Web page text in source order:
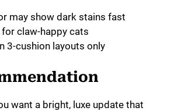
may show dark stains fast
claw-happy cats
3-cushion layouts only
want a bright, luxe update that